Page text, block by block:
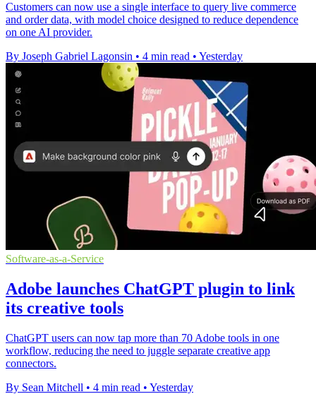
Customers can now use a single interface to query live commerce
and order data, with model choice designed to reduce dependence
on one AI provider.
By Joseph Gabriel Lagonsin • 4 min read • Yesterday
Software-as-a-Service
Adobe launches ChatGPT plugin to link
its creative tools
ChatGPT users can now tap more than 70 Adobe tools in one
workflow, reducing the need to juggle separate creative app
connectors.
By Sean Mitchell • 4 min read • Yesterday